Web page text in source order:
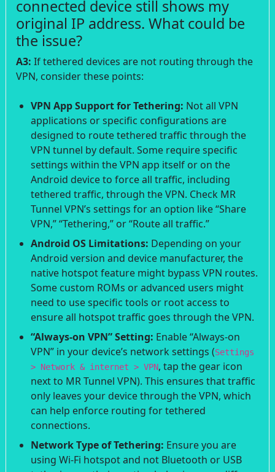
connected device still shows my
original IP address. What could be
the issue?
A3: If tethered devices are not routing through the
VPN, consider these points:
VPN App Support for Tethering: Not all VPN
applications or specific configurations are
designed to route tethered traffic through the
VPN tunnel by default. Some require specific
settings within the VPN app itself or on the
Android device to force all traffic, including
tethered traffic, through the VPN. Check MR
Tunnel VPN’s settings for an option like “Share
VPN,” “Tethering,” or “Route all traffic.”
Android OS Limitations: Depending on your
Android version and device manufacturer, the
native hotspot feature might bypass VPN routes.
Some custom ROMs or advanced users might
need to use specific tools or root access to
ensure all hotspot traffic goes through the VPN.
“Always-on VPN” Setting: Enable “Always-on
VPN” in your device’s network settings (Settings
> Network & internet > VPN, tap the gear icon
next to MR Tunnel VPN). This ensures that traffic
only leaves your device through the VPN, which
can help enforce routing for tethered
connections.
Network Type of Tethering: Ensure you are
using Wi-Fi hotspot and not Bluetooth or USB